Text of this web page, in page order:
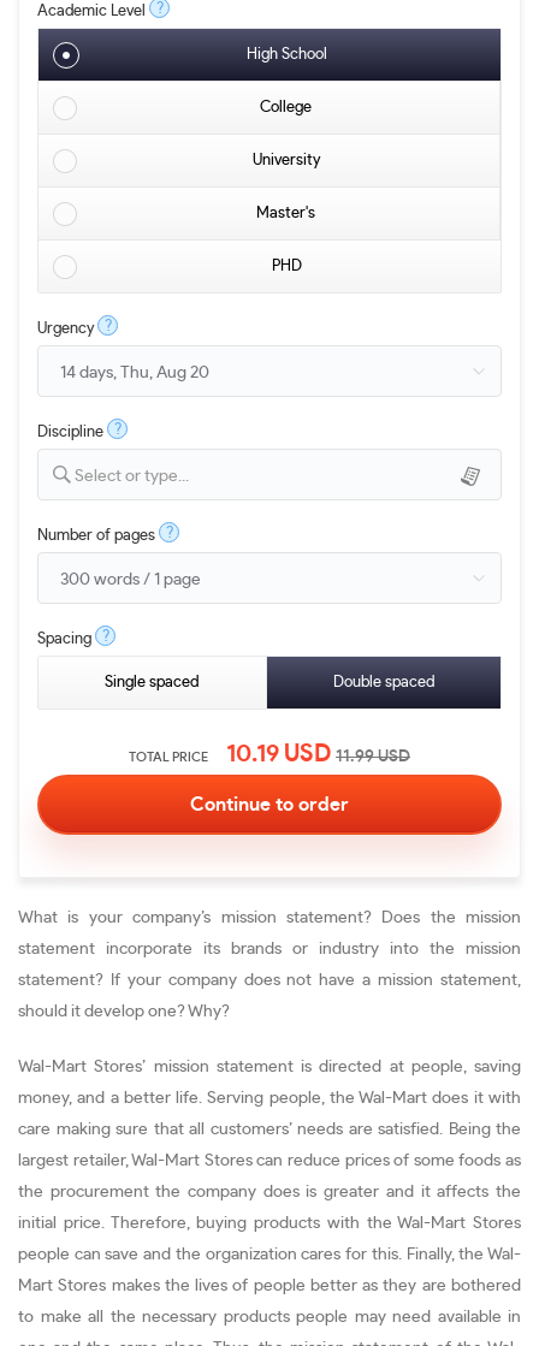
Academic Level ?
High School
College
University
Master's
PHD
Urgency ?
Discipline ?
Select or type...
Number of pages ?
Spacing ?
Single spaced Double spaced
TOTAL PRICE 10.19 USD 11.99USD
What is your company’s mission statement? Does the mission
statement incorporate its brands or industry into the mission
statement? If your company does not have a mission statement,
should it develop one? Why?
Wal-Mart Stores’ mission statement is directed at people, saving
money, and a better life. Serving people, the Wal-Mart does it with
care making sure that all customers’ needs are satisfied. Being the
largest retailer, Wal-Mart Stores can reduce prices of some foods as
the procurement the company does is greater and it affects the
initial price. Therefore, buying products with the Wal-Mart Stores
people can save and the organization cares for this. Finally, the Wal-
Mart Stores makes the lives of people better as they are bothered
to make all the necessary products people may need available in